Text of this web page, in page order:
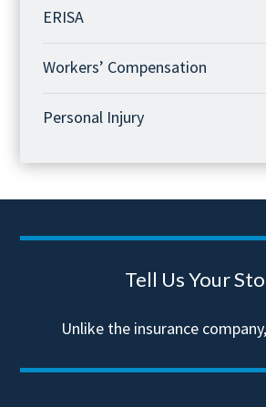
ERISA
Workers’ Compensation
Personal Injury
Tell Us Your
Unlike the insurance